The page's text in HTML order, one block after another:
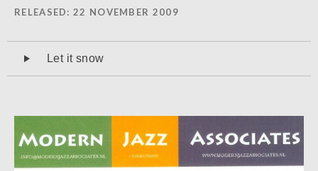
RELEASED 22 NOVEMBER 2009
AudiospelerLet it snow